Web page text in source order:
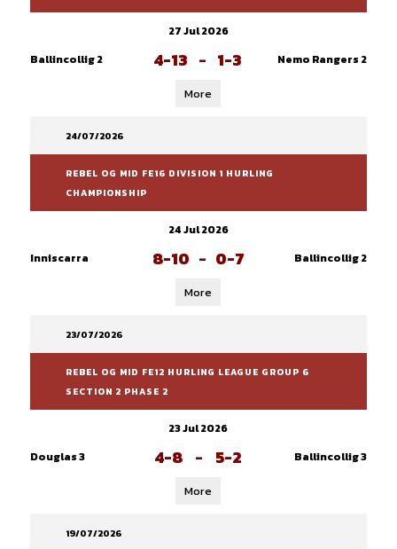
27 Jul 2026
Ballincollig 2
4-13 - 1-3 Nemo Rangers 2
More
24/07/2026
REBEL OG MID FE16 DIVISION 1 HURLING
CHAMPIONSHIP
24 Jul 2026
Inniscarra
8-10 - 0-7 Ballincollig 2
More
23/07/2026
REBEL OG MID FE12 HURLING LEAGUE GROUP 6
SECTION 2 PHASE 2
23 Jul 2026
Douglas 3
4-8 - 5-2 Ballincollig 3
More
19/07/2026